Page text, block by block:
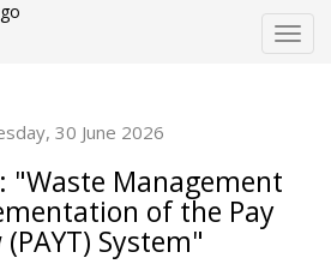
30 June 2026
"Waste Management
of the Pay
System"